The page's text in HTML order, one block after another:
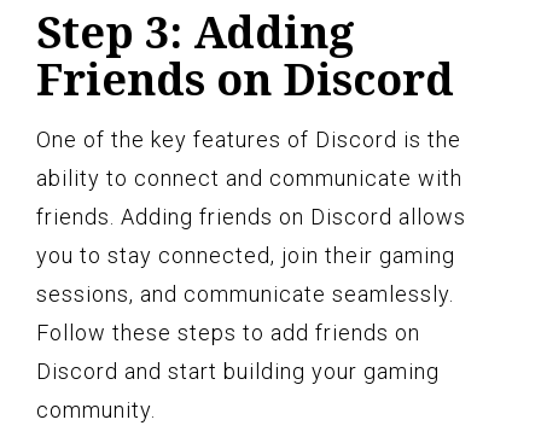
Step 3: Adding
Friends on Discord
One of the key features of Discord is the
ability to connect and communicate with
friends. Adding friends on Discord allows
you to stay connected, join their gaming
sessions, and communicate seamlessly.
Follow these steps to add friends on
Discord and start building your gaming
community.